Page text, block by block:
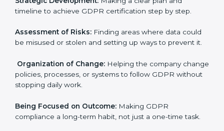
follow international data protection rules. These
services are useful for every kind of business — IT
Consultants make sure each company gets advice
that fits its needs.
Main parts ofGDPR consultants in Noida include:
Strategic Development:
Assessment of Risks: Finding areas where data could
popup
Full Name*
Phone*
Email
If
you
human,
leave
this
field